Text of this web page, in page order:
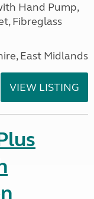
Hand Pump,
Fibreglass
East Midlands
VIEW LISTING